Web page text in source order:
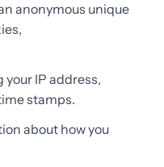
anonymous unique
IP address,
stamps.
about how you